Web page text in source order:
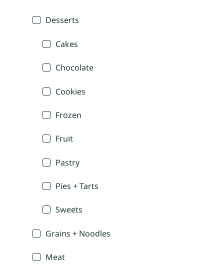
Desserts
Cakes
Chocolate
Cookies
Frozen
Fruit
Pastry
Pies + Tarts
Sweets
Grains + Noodles
Meat